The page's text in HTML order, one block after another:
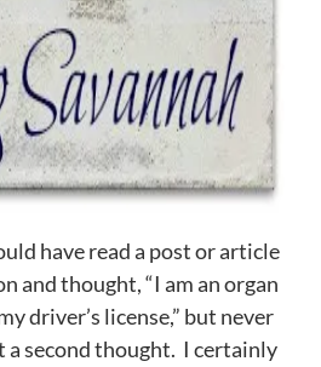
have read a post or article
and thought, “I am an organ
driver’s license,” but never
a second thought. I certainly